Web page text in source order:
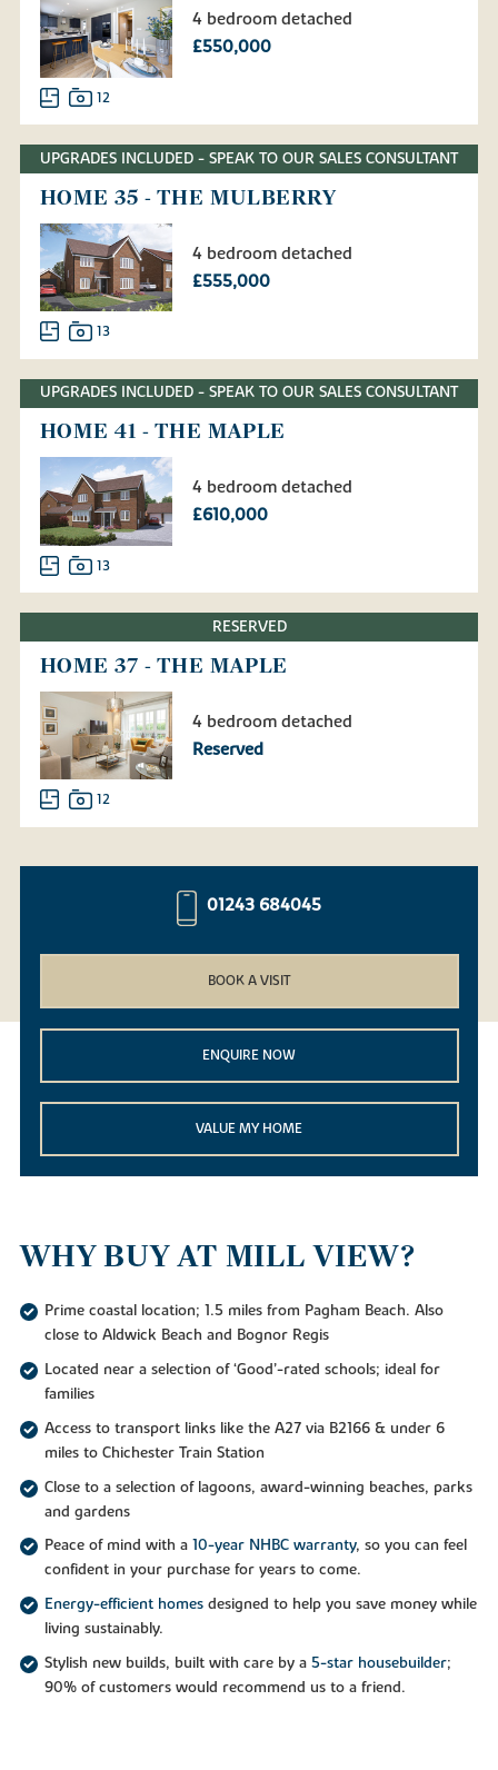
4 bedroom detached
£550,000
12
UPGRADES INCLUDED - SPEAK TO OUR SALES CONSULTANT
HOME 35 - THE MULBERRY
4 bedroom detached
£555,000
13
UPGRADES INCLUDED - SPEAK TO OUR SALES CONSULTANT
HOME 41 - THE MAPLE
4 bedroom detached
£610,000
13
RESERVED
HOME 37 - THE MAPLE
4 bedroom detached
Reserved
12
01243 684045
BOOK A VISIT
ENQUIRE NOW
VALUE MY HOME
WHY BUY AT MILL VIEW?
Prime coastal location; 1.5 miles from Pagham Beach. Also
close to Aldwick Beach and Bognor Regis
Located near a selection of ‘Good’-rated schools; ideal for
families
Access to transport links like the A27 via B2166 & under 6
miles to Chichester Train Station
Close to a selection of lagoons, award-winning beaches, parks
and gardens
Peace of mind with a 10-year NHBC warranty, so you can feel
confident in your purchase for years to come.
Energy-efficient homesdesigned to help you save money while
living sustainably.
Stylish new builds, built with care by a 5-star housebuilder;
90% of customers would recommend us to a friend.